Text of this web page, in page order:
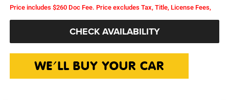
Price includes $260 Doc Fee. Price excludes Tax, Title, License Fees,
CHECK AVAILABILITY